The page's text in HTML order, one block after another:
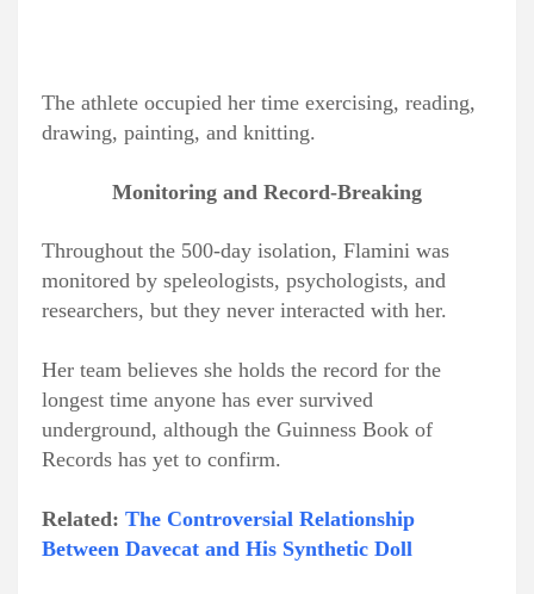
The athlete occupied her time exercising, reading,
drawing, painting, and knitting.
Monitoring and Record-Breaking
Throughout the 500-day isolation, Flamini was
monitored by speleologists, psychologists, and
researchers, but they never interacted with her.
Her team believes she holds the record for the
longest time anyone has ever survived
underground, although the Guinness Book of
Records has yet to confirm.
Related: The Controversial Relationship
Between Davecat and His Synthetic Doll